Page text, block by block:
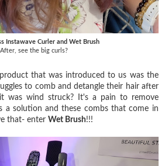
Instawave Curler and Wet Brush
After, see the big curls?
that was introduced to us was the
to comb and detangle their hair after
was wind struck? It's a pain to remove
a solution and these combs that come in
that- enterWet Brush!!!